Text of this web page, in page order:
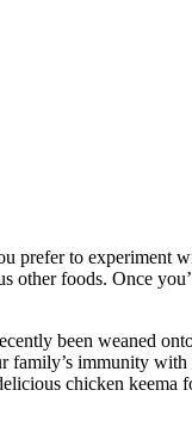
prefer to experiment
foods. Once
been weaned
family’s immunity
chicken keema